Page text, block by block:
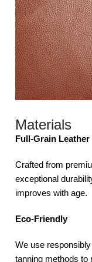
Materials
Full-Grain Leather
Crafted from
exceptional
improves with age.
Eco-Friendly
We use
tanning methods to